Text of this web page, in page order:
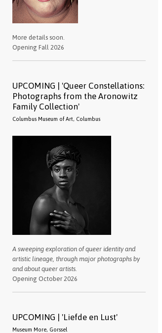
More details soon.
Opening Fall 2026
UPCOMING | 'Queer Constellations:
Photographs from the Aronowitz
Family Collection'
Columbus Museum of Art, Columbus
A sweeping exploration of queer identity and
artistic lineage, through major photographs by
and about queer artists.
Opening October 2026
UPCOMING | 'Liefde en Lust'
Museum More, Gorssel